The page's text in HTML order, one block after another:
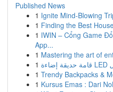
Published News
1 Ignite Mind-Blowing
1 Finding the Best
1 IWIN – Cổng Game
App...
1 Mastering the art of
1
1 Trendy Backpacks &
1 Kursus Emas : Dari